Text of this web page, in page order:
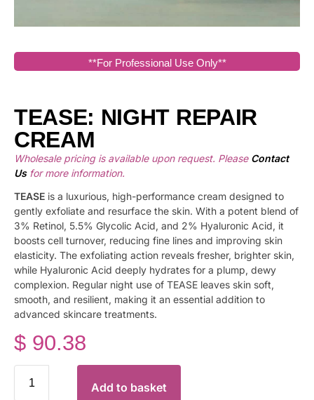
**For Professional Use Only**
TEASE: NIGHT REPAIR
CREAM
Wholesale pricing is available upon request. Please Contact
Usfor more information.
TEASE is a luxurious, high-performance cream designed to
gently exfoliate and resurface the skin. With a potent blend of
3% Retinol, 5.5% Glycolic Acid, and 2% Hyaluronic Acid, it
boosts cell turnover, reducing fine lines and improving skin
elasticity. The exfoliating action reveals fresher, brighter skin,
while Hyaluronic Acid deeply hydrates for a plump, dewy
complexion. Regular night use of TEASE leaves skin soft,
smooth, and resilient, making it an essential addition to
advanced skincare treatments.
$ 90.38
Add to basket